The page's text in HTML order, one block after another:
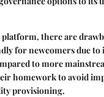
there are
for newcomers due
to more
homework to avoid
provisioning.